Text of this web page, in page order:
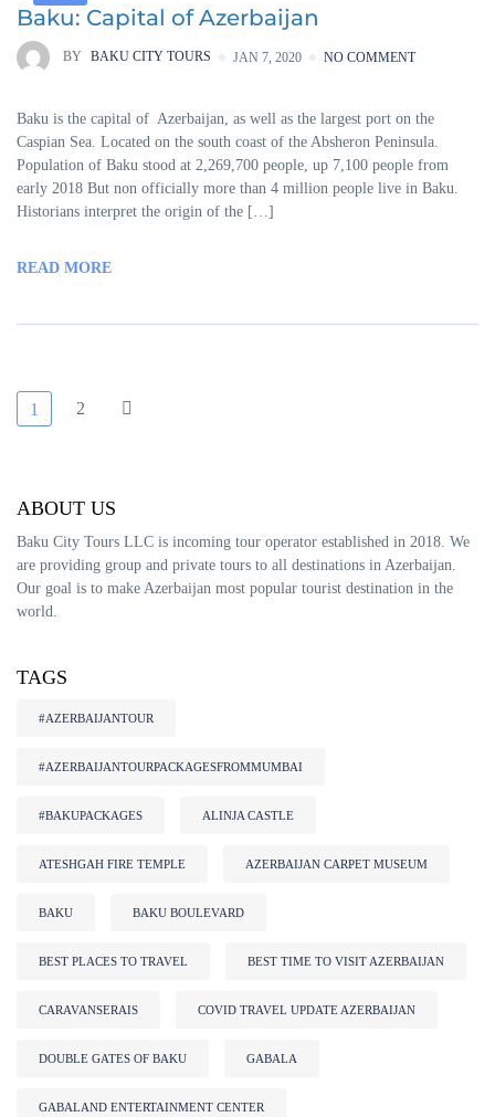
Baku: Capital of Azerbaijan
BY BAKU CITY TOURS JAN 7, 2020 NO COMMENT
Baku is the capital of Azerbaijan, as well as the largest port on the
Caspian Sea. Located on the south coast of the Absheron Peninsula.
Population of Baku stood at 2,269,700 people, up 7,100 people from
early 2018 But non officially more than 4 million people live in Baku.
Historians interpret the origin of the […]
READ MORE
1 2
ABOUT US
Baku City Tours LLC is incoming tour operator established in 2018. We
are providing group and private tours to all destinations in Azerbaijan.
Our goal is to make Azerbaijan most popular tourist destination in the
world.
TAGS
#AZERBAIJANTOUR
#AZERBAIJANTOURPACKAGESFROMMUMBAI
#BAKUPACKAGES ALINJA CASTLE
ATESHGAH FIRE TEMPLE AZERBAIJAN CARPET MUSEUM
BAKU BAKU BOULEVARD
BEST PLACES TO TRAVEL BEST TIME TO VISIT AZERBAIJAN
CARAVANSERAIS COVID TRAVEL UPDATE AZERBAIJAN
DOUBLE GATES OF BAKU GABALA
GABALAND ENTERTAINMENT CENTER